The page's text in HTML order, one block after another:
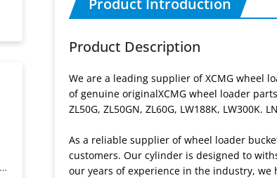
Product Description
We are a leading supplier of XCMG wheel
of genuine originalXCMG wheel loader
ZL50G, ZL50GN, ZL60G, LW188K, LW300K.
As a reliable supplier of wheel loader
customers. Our cylinder is designed to
our years of experience in the industry,